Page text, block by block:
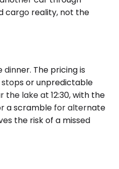
cargo reality, not the
The pricing is
or unpredictable
the lake at 12:30, with the
a scramble for alternate
the risk of a missed